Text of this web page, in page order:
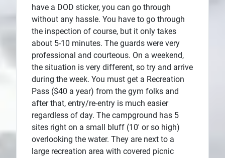
have a DOD sticker, you can go through
without any hassle. You have to go through
the inspection of course, but it only takes
about 5-10 minutes. The guards were very
professional and courteous. On a weekend,
the situation is very different, so try and arrive
during the week. You must get a Recreation
Pass ($40 a year) from the gym folks and
after that, entry/re-entry is much easier
regardless of day. The campground has 5
sites right on a small bluff (10' or so high)
overlooking the water. They are next to a
large recreation area with covered picnic